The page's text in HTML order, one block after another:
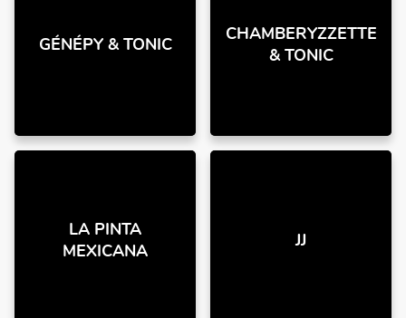
GÉNÉPY & TONIC
CHAMBERYZZETTE
& TONIC
LA PINTA
MEXICANA
JJ